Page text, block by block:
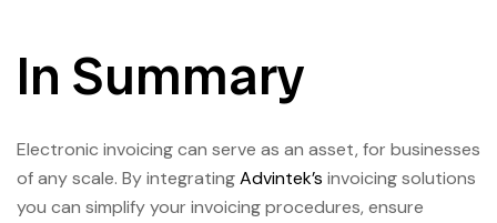
In Summary
Electronic invoicing can serve as an asset, for businesses
of any scale. By integratingAdvintek’s invoicing solutions
you can simplify your invoicing procedures, ensure